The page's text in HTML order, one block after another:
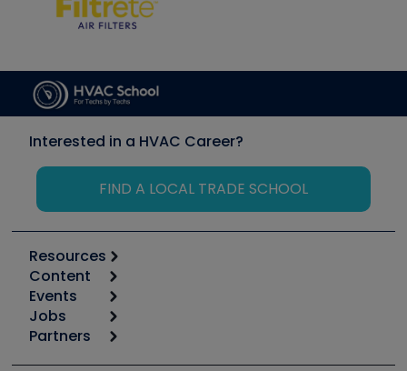
Interested in a HVAC Career?
FIND A LOCAL TRADE SCHOOL
Resources
Calculators
Tool list
Apps
Great Books
Content
Start
Podcasts
Events
6th Annual HVAC/R Training Symposium
Jobs
Job Posts
Partners